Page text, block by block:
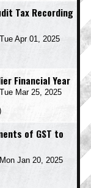
Tax Recording
Tue Apr 01, 2025
Financial Year
Tue Mar 25, 2025
of GST to
Mon Jan 20, 2025